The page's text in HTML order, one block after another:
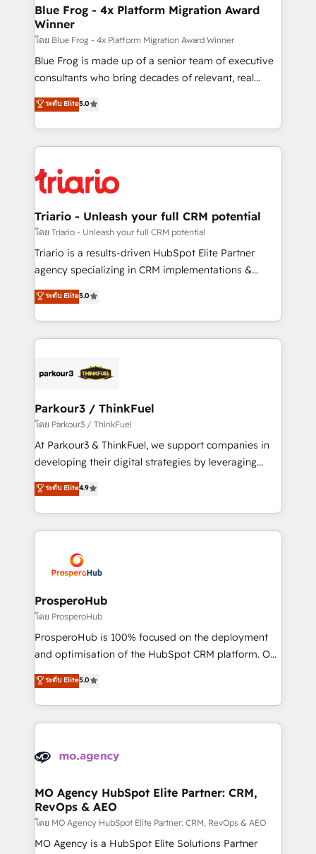
dedicated to HubSpot and with an experienced
team (50+), we work with reputable companies in
B2B sectors such as manufacturing, SaaS and
business services. We prepare a customized
business case that demonstrates the value and
detailed financial rationale with a focus on ROI and
TCO. As a trusted extension of your team, we
business up for long-term success. Unlock your
business. If not now, when?
Blue Frog - 4x Platform Migration Award
Winner
โดย Blue Frog - 4x Platform Migration Award Winner
Blue Frog is made up of a senior team of executive
consultants who bring decades of relevant, real
world experience to our client engagements. "Blue
Frog is a top, trusted partner in HubSpot's
ecosystem for a reason. Their team brings over a
decade of experience to the table, along with deep
for driving growth. They are committed to helping
our customers grow and finding solutions that fit
their unique business needs. We are thrilled to have
Blue Frog in the HubSpot ecosystem leading the
way for customers!" - Yamini Rangan, CEO of
of experience and quality of skilled staff has earned
them a trusted reputation within the HubSpot
Program, HubSpot.
ระดับ Elite5.0
Triario - Unleash your full CRM potential
โดย Triario - Unleash your full CRM potential
Triario is a results-driven HubSpot Elite Partner
agency specializing in CRM implementations &
migrations, Revenue Operations, Custom
Integrations, Custom AI agents and AI-ready Website
Design With over 15 years of experience, we help
companies bridge the gap between marketing, sales,
data hygiene, and tailored HubSpot solutions. Our
a global consultancy with the care and agility of a
boutique firm. At Triario, we’re big enough to deliver
but small enough to listen. Our Services: HubSpot
implementations & data migration Custom AI agents
Website design Let’s turn your CRM into your growth
engine!
ระดับ Elite5.0
Parkour3 / ThinkFuel
โดย Parkour3 / ThinkFuel
At Parkour3 & ThinkFuel, we support companies in
developing their digital strategies by leveraging
technologies and automating their marketing and
sales processes to generate growth. Our offer spans
from Strategy to Operations. We specialize in CRM
onboarding and implementation, web design, sales
extensive experience working with tech companies
and manufacturers since 2002, we are committed to
empowering our clients and developing their
autonomy. Get to grips with HubSpot through
guided implementation and seamless integration of
the CRM platform into your digital ecosystem. Would
marketing strategy? We'll provide support tailored
to your needs and sales objectives. With 125+
Accreditations. Based in Canada (coast to coast), our
services are offered in both English & French.
ระดับ Elite4.9
ProsperoHub
โดย ProsperoHub
ProsperoHub is 100% focused on the deployment
and optimisation of the HubSpot CRM platform. Our
highly experienced team of solutions experts will
ensure that you achieve maximum adoption and
ROI from your HubSpot investment. Use our
extensive HubSpot, sales, marketing, service and
HubSpot journey, design and implement your
infrastructure to life. Our collaborative approach
keeps you in control whilst we plan and support the
route to your revenue goals. We have successfully
supported over 500 organisations with HubSpot
ระดับ Elite5.0
MO Agency HubSpot Elite Partner: CRM,
RevOps & AEO
โดย MO Agency HubSpot Elite Partner: CRM, RevOps & AEO
MO Agency is a HubSpot Elite Solutions Partner